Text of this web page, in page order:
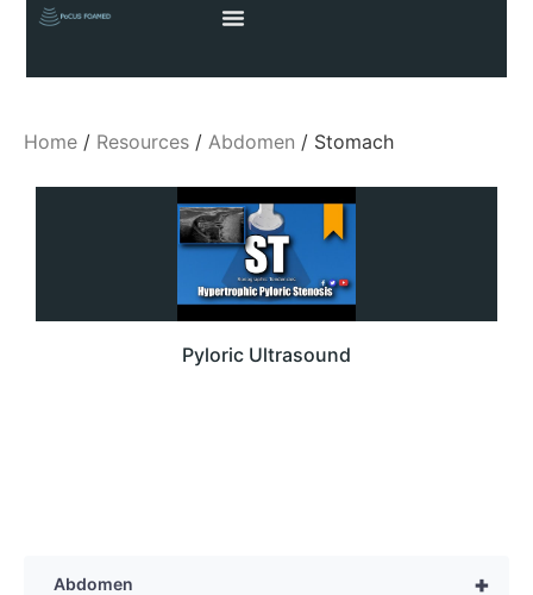
Home / Resources / Abdomen / Stomach
Pyloric Ultrasound
+
Abdomen